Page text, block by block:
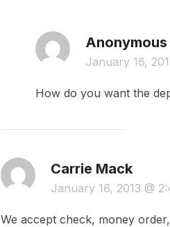
Anonymous
January 16,
How do you want the
Carrie Mack
January 16, 2013 @
We accept check, money